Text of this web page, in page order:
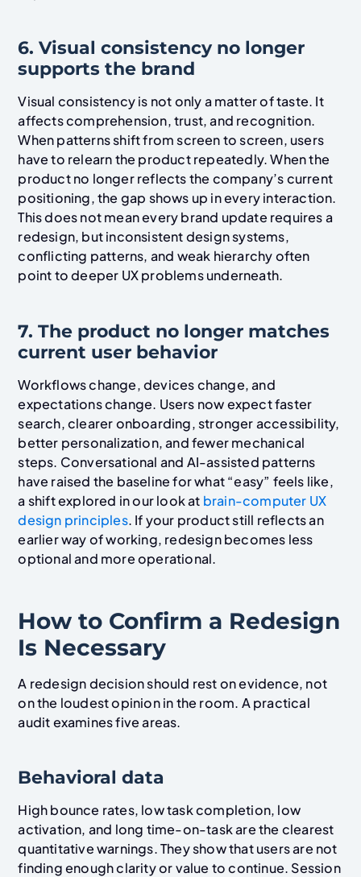
6. Visual consistency no longer
supports the brand
Visual consistency is not only a matter of taste. It
affects comprehension, trust, and recognition.
When patterns shift from screen to screen, users
have to relearn the product repeatedly. When the
product no longer reflects the company’s current
positioning, the gap shows up in every interaction.
This does not mean every brand update requires a
redesign, but inconsistent design systems,
conflicting patterns, and weak hierarchy often
point to deeper UX problems underneath.
7. The product no longer matches
current user behavior
Workflows change, devices change, and
expectations change. Users now expect faster
search, clearer onboarding, stronger accessibility,
better personalization, and fewer mechanical
steps. Conversational and AI-assisted patterns
have raised the baseline for what “easy” feels like,
a shift explored in our look at brain-computer UX
design principles. If your product still reflects an
earlier way of working, redesign becomes less
optional and more operational.
How to Confirm a Redesign
Is Necessary
A redesign decision should rest on evidence, not
on the loudest opinion in the room. A practical
audit examines five areas.
Behavioral data
High bounce rates, low task completion, low
activation, and long time-on-task are the clearest
quantitative warnings. They show that users are not
finding enough clarity or value to continue. Session